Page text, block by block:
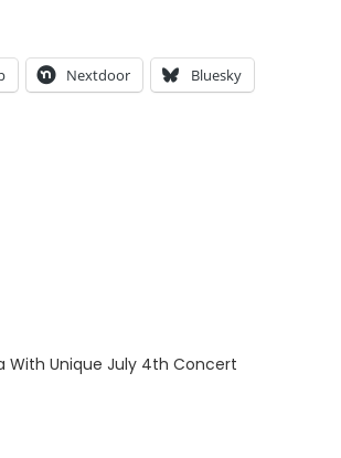
Nextdoor Bluesky
With Unique July 4th Concert